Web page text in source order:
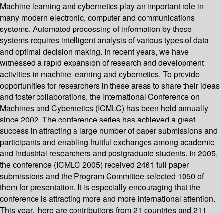
Machine learning and cybernetics play an important role in
many modern electronic, computer and communications
systems. Automated processing of information by these
systems requires intelligent analysis of various types of data
and optimal decision making. In recent years, we have
witnessed a rapid expansion of research and development
activities in machine learning and cybernetics. To provide
opportunities for researchers in these areas to share their ideas
and foster collaborations, the International Conference on
Machines and Cybernetics (ICMLC) has been held annually
since 2002. The conference series has achieved a great
success in attracting a large number of paper submissions and
participants and enabling fruitful exchanges among academic
and industrial researchers and postgraduate students. In 2005,
the conference (ICMLC 2005) received 2461 full paper
submissions and the Program Committee selected 1050 of
them for presentation. It is especially encouraging that the
conference is attracting more and more international attention.
This year, there are contributions from 21 countries and 211